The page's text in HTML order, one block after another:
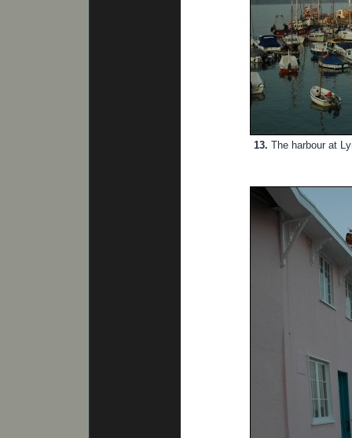
13. The harbour at